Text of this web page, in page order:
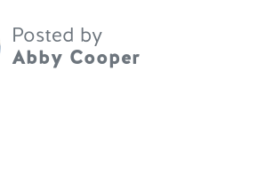
Posted by
Abby Cooper